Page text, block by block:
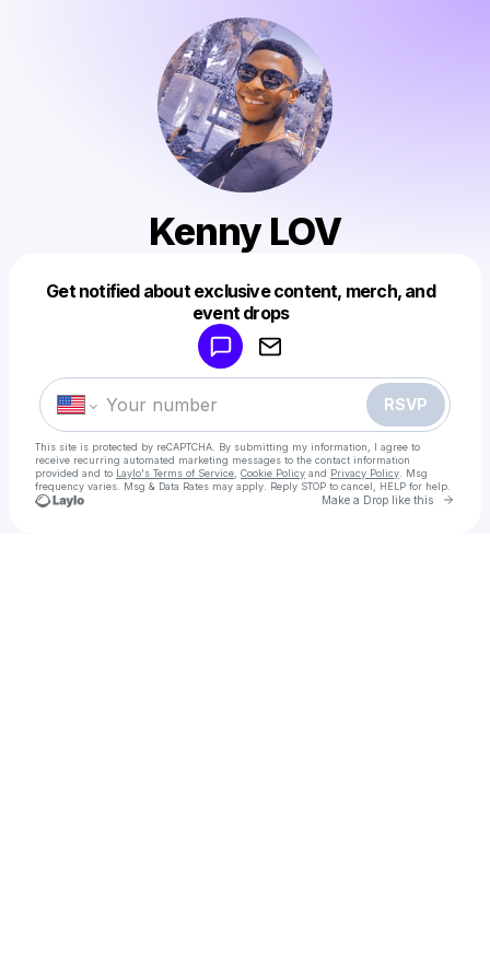
Kenny LOV
Get notified about exclusive content, merch, and
event drops
RSVP
This site is protected by reCAPTCHA. By submitting my information, I agree to
receive recurring automated marketing messages to the contact information
provided and to Laylo's Terms of Service Cookie Policy and Privacy Policy . Msg
frequency varies. Msg & Data Rates may apply. Reply STOP to cancel, HELP for help.
Make a Drop like this Go
Make a drop like this